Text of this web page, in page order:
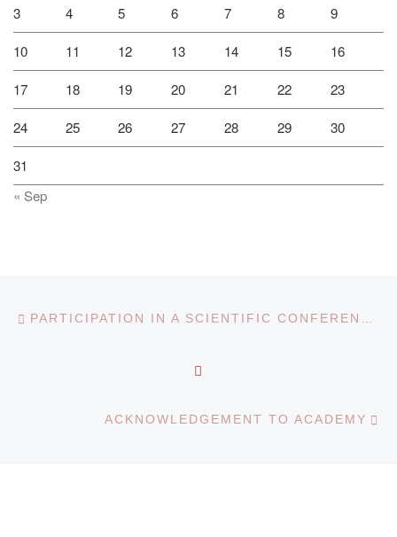
3 4 5 6 7 8 9
10 11 12 13 14 15 16
17 18 19 20 21 22 23
24 25 26 27 28 29 30
31
« Sep
Post navigation PARTICIPATION IN A SCIENTIFIC CONFERENCE ON COOPERATION WITH LITHUANIAN UNIVERSITIES
ACKNOWLEDGEMENT TO ACADEMY